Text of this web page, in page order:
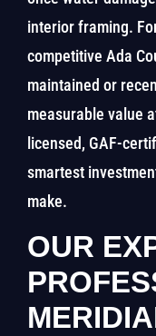
interior framing.
competitive Ada
maintained or
measurable value
licensed, GAF-
smartest
make.
OUR